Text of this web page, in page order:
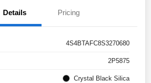
Details Pricing
4S4BTAFC8S3270680
2P5875
Crystal Black Silica